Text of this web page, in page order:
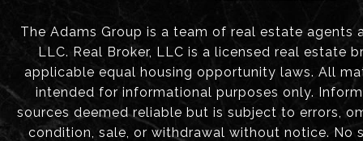
The Adams Group is a team of real estate agents
LLC. Real Broker, LLC is a licensed real estate
applicable equal housing opportunity laws. All
intended for informational purposes only.
sources deemed reliable but is subject to errors,
condition, sale, or withdrawal without notice. No